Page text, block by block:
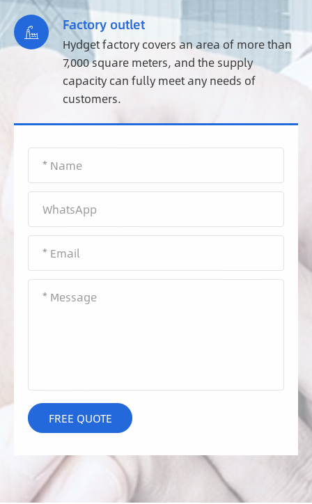
 Factory outlet
Hydget factory covers an area of more than
7,000 square meters, and the supply
capacity can fully meet any needs of
customers.